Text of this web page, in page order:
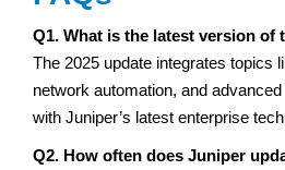
Q1. What is the latest version of
The 2025 update integrates topics
network automation, and
with Juniper’s latest enterprise
Q2. How often does Juniper